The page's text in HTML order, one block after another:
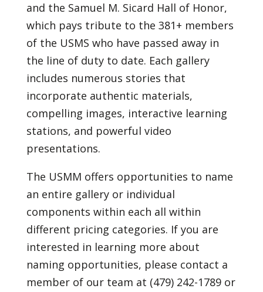
and the Samuel M. Sicard Hall of Honor,
which pays tribute to the 381+ members
of the USMS who have passed away in
the line of duty to date. Each gallery
includes numerous stories that
incorporate authentic materials,
compelling images, interactive learning
stations, and powerful video
presentations.
The USMM offers opportunities to name
an entire gallery or individual
components within each all within
different pricing categories. If you are
interested in learning more about
naming opportunities, please contact a
member of our team at (479) 242-1789 or